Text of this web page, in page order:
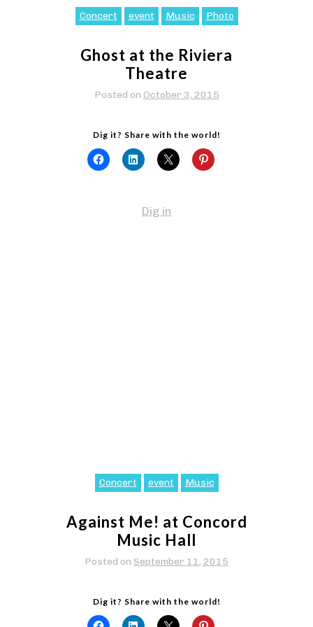
Concert event Music Photo
Ghost at the Riviera
Theatre
Posted on October 3, 2015
Dig it? Share with the world!
Dig in
Concert event Music
Against Me! at Concord
Music Hall
Posted on September 11, 2015
Dig it? Share with the world!